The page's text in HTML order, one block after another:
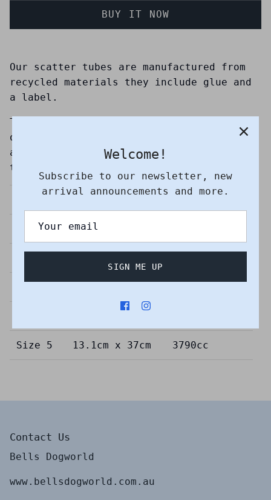
BUY IT NOW
Our scatter tubes are manufactured from
recycled materials they include glue and
a label.
They are a practical and affordable
option to store ashes until you decide on
a suitable time and place to scatter
them.
Size 00 9cm x 3.6cm
Size 5 13.1cm x 37cm 3790cc
Contact Us
Bells Dogworld
www.bellsdogworld.com.au
Welcome!
Subscribe to our newsletter, new
arrival announcements and more.
SIGN ME UP